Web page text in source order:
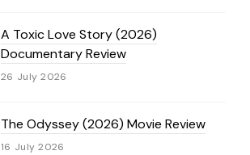
A Toxic Love Story (2026)
Documentary Review
26 July 2026
The Odyssey (2026) Movie Review
16 July 2026